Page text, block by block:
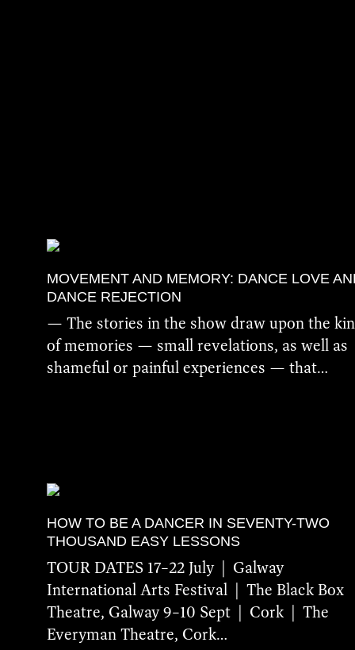
MOVEMENT AND MEMORY: DANCE LOVE
DANCE REJECTION
— The stories in the show draw upon the
of memories — small revelations, as well as
shameful or painful experiences — that…
HOW TO BE A DANCER IN SEVENTY-TWO
THOUSAND EASY LESSONS
TOUR DATES 17–22 July | Galway
International Arts Festival | The Black Box
Theatre, Galway 9–10 Sept | Cork | The
Everyman Theatre, Cork…